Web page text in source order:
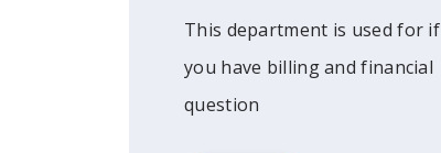
This department is used for if
you have billing and financial
question